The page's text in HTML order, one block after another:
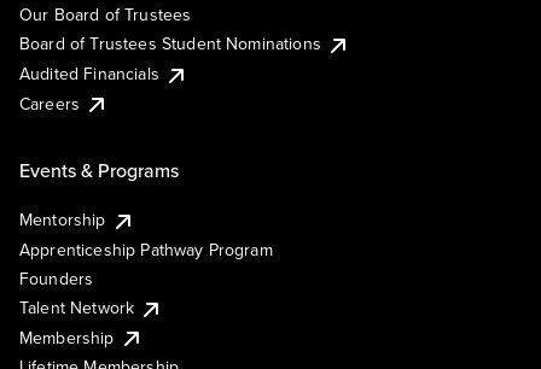
Our Board of Trustees
Board of Trustees Student Nominations
Audited Financials
Careers
Events & Programs
Mentorship
Apprenticeship Pathway Program
Founders
Talent Network
Membership